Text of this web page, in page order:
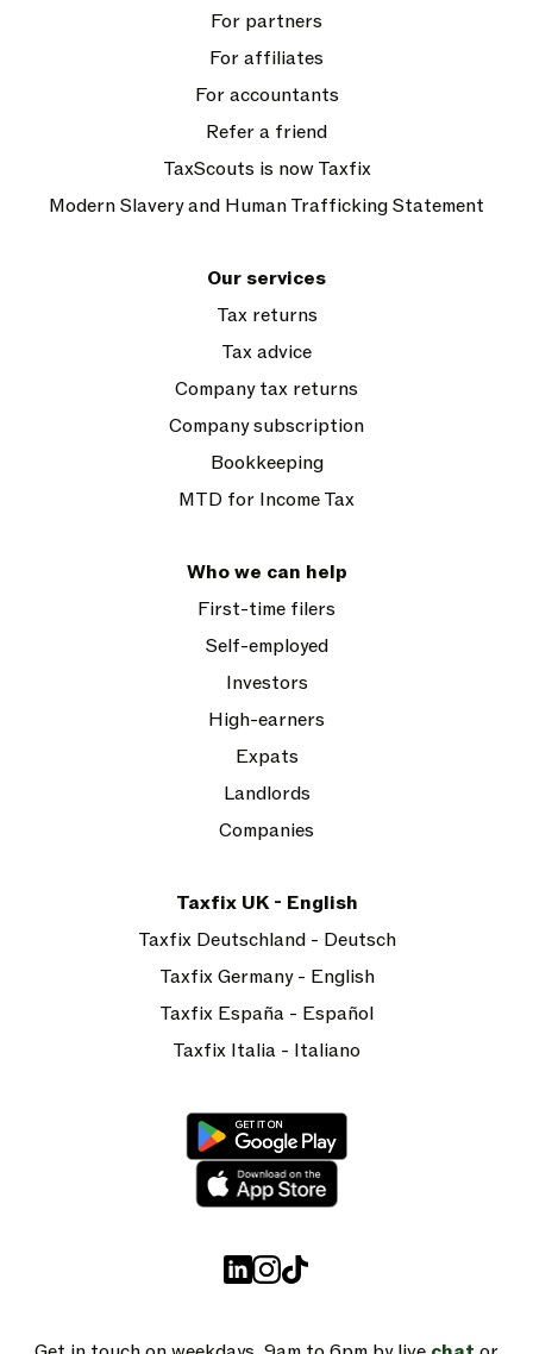
For partners
For affiliates
For accountants
Refer a friend
TaxScouts is now Taxfix
Modern Slavery and Human Trafficking Statement
Our services
Tax returns
Tax advice
Company tax returns
Company subscription
Bookkeeping
MTD for Income Tax
Who we can help
First-time filers
Self-employed
Investors
High-earners
Expats
Landlords
Companies
Taxfix UK - English
Taxfix Deutschland - Deutsch
Taxfix Germany - English
Taxfix España - Español
Taxfix Italia - Italiano